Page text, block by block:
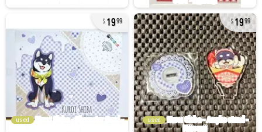
1999
used
1999
used